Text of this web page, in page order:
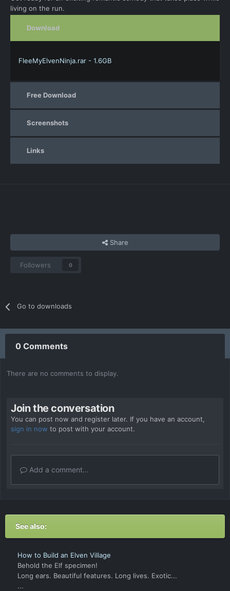
living on the run.
Download
FleeMyElvenNinja.rar - 1.6GB
Free Download
Screenshots
Links
Share
Followers 0
Go to downloads
0 Comments
There are no comments to display.
Join the conversation
You can post now and register later. If you have an account,
sign in now to post with your account.
Add a comment...
See also:
How to Build an Elven Village
Behold the Elf specimen!
Long ears. Beautiful features. Long lives. Exotic...
...